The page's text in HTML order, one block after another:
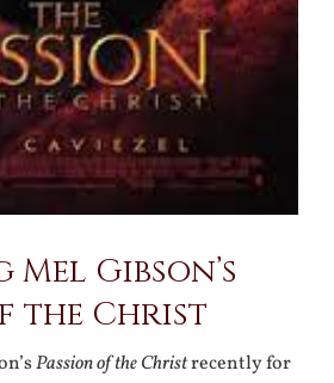
Gibson’s
the Christ
Passion of the Christrecently for